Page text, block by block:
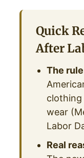
Quick
After
The
clothing
wear
Labor
Real